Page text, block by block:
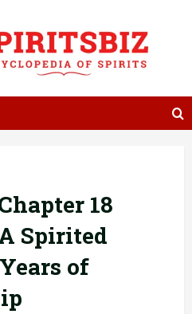
18
Spirited
of